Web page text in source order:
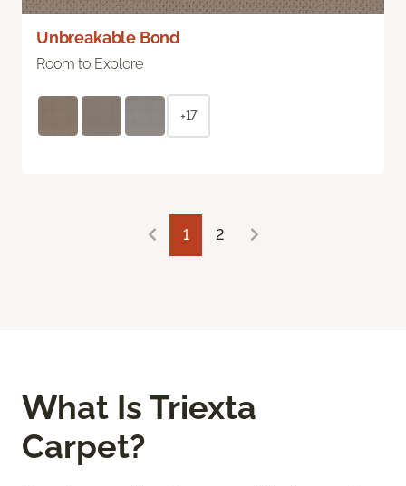
Unbreakable Bond
Room to Explore
+17
1 2
What Is Triexta
Carpet?